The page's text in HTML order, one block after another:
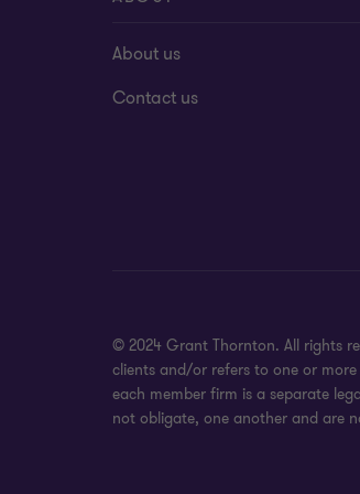
About us
Contact us
© 2024 Grant Thornton. All rights
clients and/or refers to one or
each member firm is a separate
not obligate, one another and are